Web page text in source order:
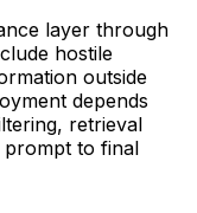
layer through
hostile
outside
depends
retrieval
to final